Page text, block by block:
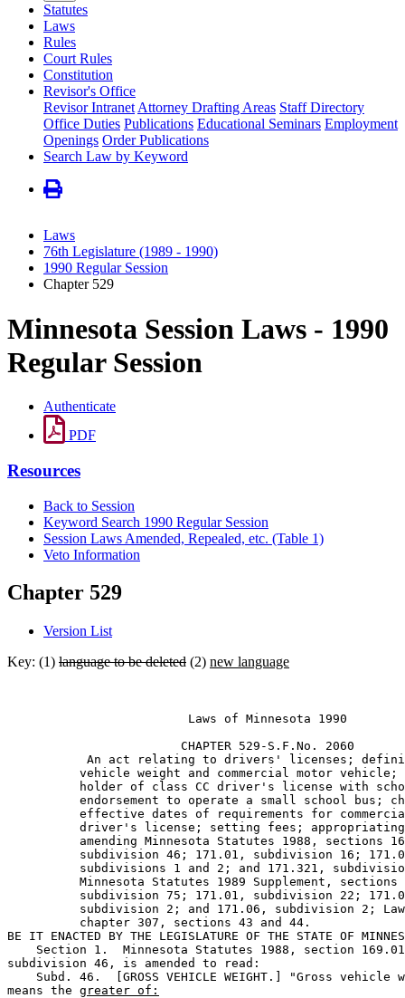
Statutes
Laws
Rules
Court Rules
Constitution
Revisor's Office
Revisor Intranet Attorney Drafting Areas Staff Directory
Office Duties Publications Educational Seminars Employment
Openings Order Publications
Search Law by Keyword
Laws
76th Legislature (1989 - 1990)
1990 Regular Session
Chapter 529
Minnesota Session Laws - 1990
Regular Session
Authenticate
PDF
Resources
Back to Session
Keyword Search 1990 Regular Session
Session Laws Amended, Repealed, etc. (Table 1)
Veto Information
Chapter 529
Version List
Key: (1) language to be deleted (2) new language
                         Laws of Minnesota 1990
                        CHAPTER 529-S.F.No. 2060
An act relating to drivers' licenses;
vehicle weight and commercial motor
holder of class CC driver's license with
endorsement to operate a small school bus;
effective dates of requirements for
driver's license; setting fees;
amending Minnesota Statutes 1988, sections
subdivision 46; 171.01, subdivision 16;
subdivisions 1 and 2; and 171.321,
Minnesota Statutes 1989 Supplement,
subdivision 75; 171.01, subdivision 22;
subdivision 2; and 171.06, subdivision 2;
          chapter 307, sections 43 and 44.
BE IT ENACTED BY THE LEGISLATURE OF THE STATE OF
Section 1.  Minnesota Statutes 1988, section
subdivision 46, is amended to read:
Subd. 46.  [GROSS VEHICLE WEIGHT.] "Gross vehicle
means the greater of: